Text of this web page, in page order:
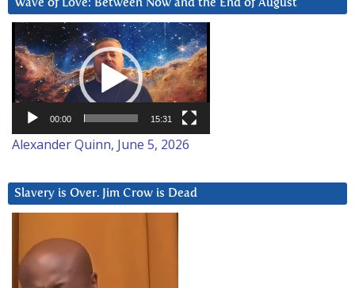
Wave of Love: Between Now and the End of August
Video
Player
00:00 15:31
Alexander Quinn, June 5, 2026
Slavery is Over. Jim Crow is Dead
Player